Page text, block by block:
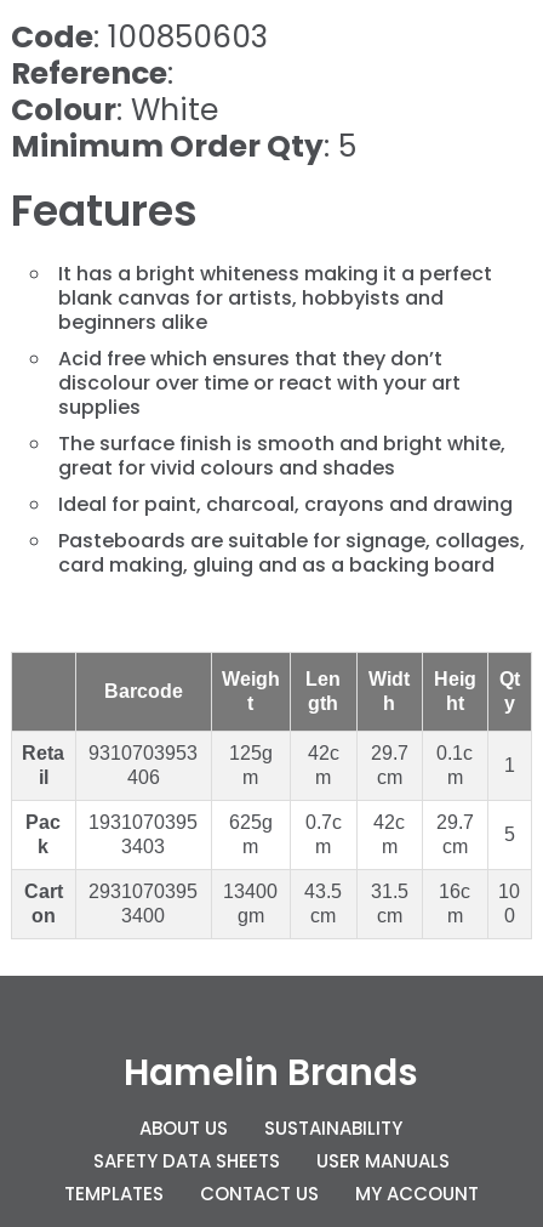
Code: 100850603
Reference:
Colour: White
Minimum Order Qty: 5
Features
It has a bright whiteness making it a perfect
blank canvas for artists, hobbyists and
beginners alike
Acid free which ensures that they don’t
discolour over time or react with your art
supplies
The surface finish is smooth and bright white,
great for vivid colours and shades
Ideal for paint, charcoal, crayons and drawing
Pasteboards are suitable for signage, collages,
card making, gluing and as a backing board
Barcode
Weigh
t
Len
gth
Widt
h
Heig
ht
Qt
y
Reta
il
9310703953
406
125g
m
42c
m
29.7
cm
0.1c
m
1
Pac
k
1931070395
3403
625g
m
0.7c
m
42c
m
29.7
cm
5
Cart
on
2931070395
3400
13400
gm
43.5
cm
31.5
cm
16c
m
10
0
Hamelin Brands
ABOUT US
SUSTAINABILITY
SAFETY DATA SHEETS
USER MANUALS
TEMPLATES
CONTACT US MY ACCOUNT